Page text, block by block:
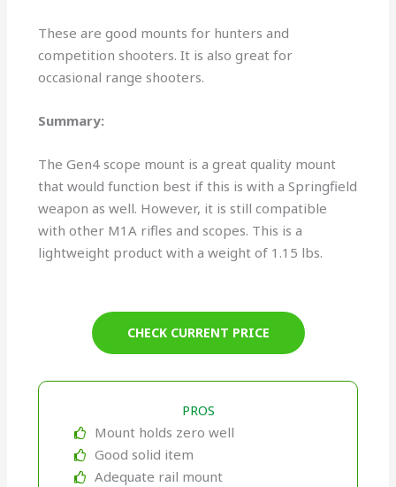
These are good mounts for hunters and
competition shooters. It is also great for
occasional range shooters.
Summary:
The Gen4 scope mount is a great quality mount
that would function best if this is with a Springfield
weapon as well. However, it is still compatible
with other M1A rifles and scopes. This is a
lightweight product with a weight of 1.15 lbs.
CHECK CURRENT PRICE
PROS
Mount holds zero well
Good solid item
Adequate rail mount